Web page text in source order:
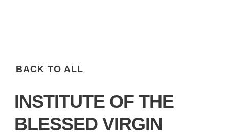
BACK TO ALL
INSTITUTE OF THE
BLESSED VIRGIN